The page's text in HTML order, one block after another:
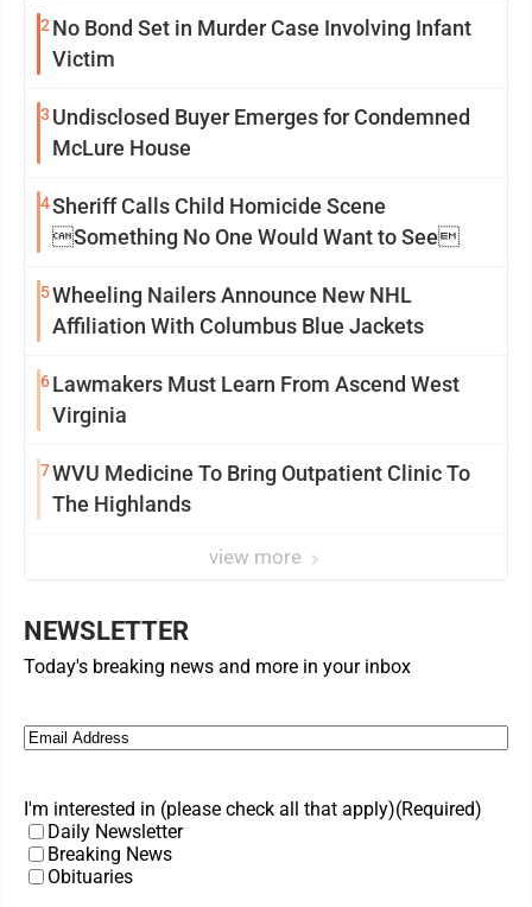
2 No Bond Set in Murder Case Involving Infant
Victim
3 Undisclosed Buyer Emerges for Condemned
McLure House
4Sheriff Calls Child Homicide Scene
Something No One Would Want to See
5Wheeling Nailers Announce New NHL
Affiliation With Columbus Blue Jackets
6Lawmakers Must Learn From Ascend West
Virginia
7WVU Medicine To Bring Outpatient Clinic To
The Highlands
view more
NEWSLETTER
Today's breaking news and more in your inbox
Email (Required)
I'm interested in (please check all that apply)(Required)
Daily Newsletter
Breaking News
Obituaries